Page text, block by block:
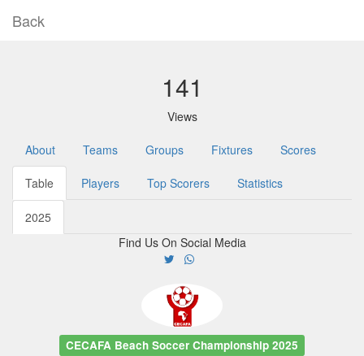
Back
141
Views
About Teams Groups Fixtures Scores
Table Players Top Scorers Statistics
2025
Find Us On Social Media
CECAFA Beach Soccer Championship 2025